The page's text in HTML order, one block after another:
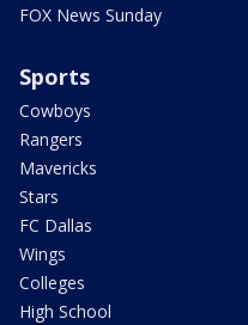
FOX News Sunday
Sports
Cowboys
Rangers
Mavericks
Stars
FC Dallas
Wings
Colleges
High School